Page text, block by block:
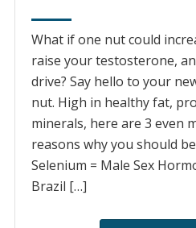
What if one nut could
raise your testosterone,
drive? Say hello to your
nut. High in healthy fat,
minerals, here are 3 even
reasons why you should
Selenium = Male Sex
Brazil […]